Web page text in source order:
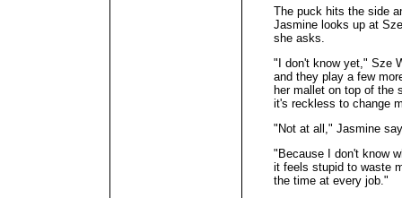
The puck hits the side
Jasmine looks up at
she asks.
"I don't know yet," Sze
and they play a few
her mallet on top of the
it's reckless to change
"Not at all," Jasmine
"Because I don't know
it feels stupid to waste
the time at every job."